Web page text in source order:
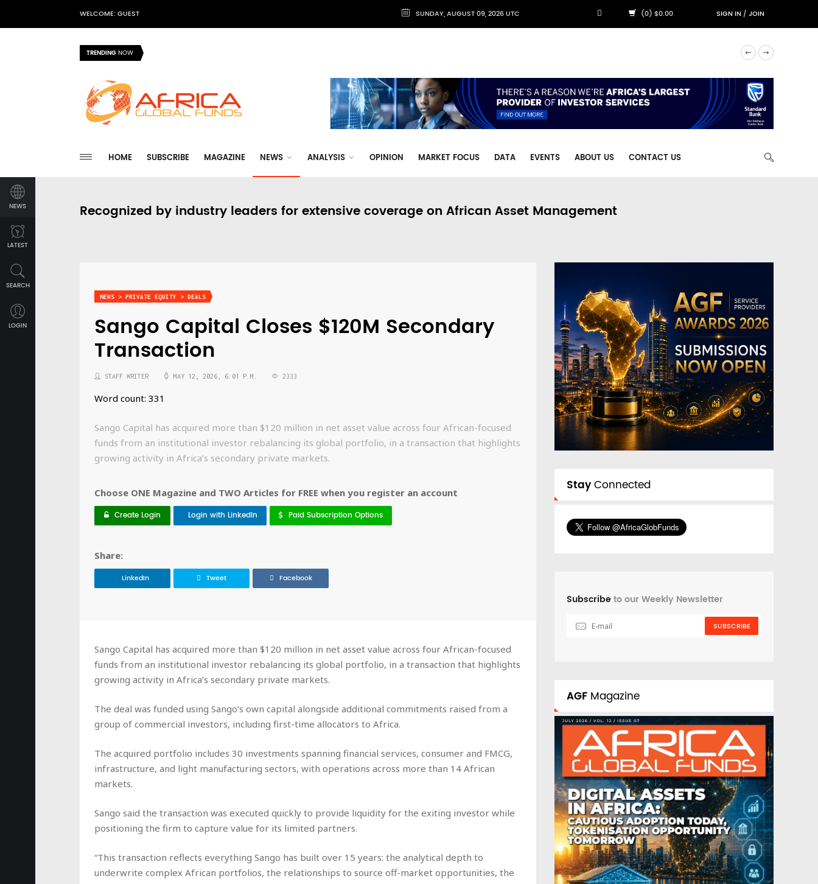
WELCOME: GUEST SUNDAY, AUGUST 09, 2026 UTC (0) $0.00 SIGN IN/JOIN
TRENDINGNOW
HOME SUBSCRIBE MAGAZINE NEWS ANALYSIS OPINION MARKET FOCUS DATA EVENTS ABOUT US CONTACT US
NEWS
LATEST
SEARCH
LOGIN
Recognized by industry leaders for extensive coverage on African Asset Management
NEWS > PRIVATE EQUITY > DEALS
Sango Capital Closes $120M Secondary
Transaction
STAFF WRITER MAY 12, 2026, 6:01 P.M. 2333
Word count: 331
Sango Capital has acquired more than $120 million in net asset value across four African-focused
funds from an institutional investor rebalancing its global portfolio, in a transaction that highlights
growing activity in Africa’s secondary private markets.
Choose ONE Magazine and TWO Articles for FREE when you register an account
Create Login Login with LinkedIn Paid Subscription Options
Share:
LinkedIn Tweet Facebook
Sango Capital has acquired more than $120 million in net asset value across four African-focused
funds from an institutional investor rebalancing its global portfolio, in a transaction that highlights
growing activity in Africa’s secondary private markets.
The deal was funded using Sango’s own capital alongside additional commitments raised from a
group of commercial investors, including first-time allocators to Africa.
The acquired portfolio includes 30 investments spanning financial services, consumer and FMCG,
infrastructure, and light manufacturing sectors, with operations across more than 14 African
markets.
Sango said the transaction was executed quickly to provide liquidity for the exiting investor while
positioning the firm to capture value for its limited partners.
“This transaction reflects everything Sango has built over 15 years: the analytical depth to
underwrite complex African portfolios, the relationships to source off-market opportunities, the
StayConnected
Subscribeto our Weekly Newsletter
SUBSCRIBE
AGF Magazine